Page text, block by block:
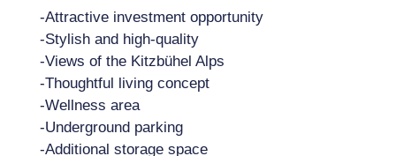
-Attractive investment opportunity
-Stylish and high-quality
-Views of the Kitzbühel Alps
-Thoughtful living concept
-Wellness area
-Underground parking
-Additional storage space